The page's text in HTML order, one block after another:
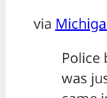
via
Police
was